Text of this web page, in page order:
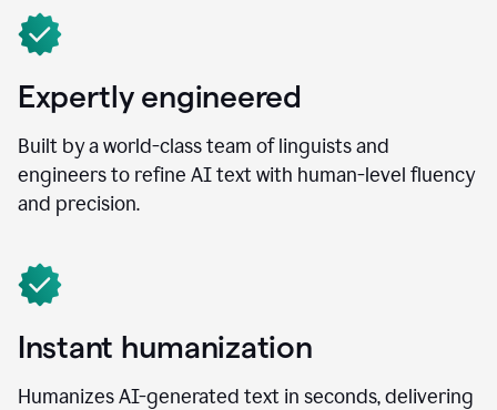
Expertly engineered
Built by a world-class team of linguists and
engineers to refine AI text with human-level fluency
and precision.
Instant humanization
Humanizes AI-generated text in seconds, delivering